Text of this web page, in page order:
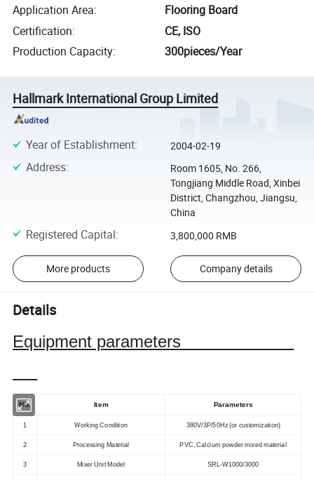
Application Area:
Flooring Board
Certification:
CE, ISO
Production Capacity: 300pieces/Year
Hallmark International Group Limited
Year of Establishment: 2004-02-19
Address:
Room 1605, No. 266,
Tongjiang Middle Road, Xinbei
District, Changzhou, Jiangsu,
China
Registered Capital: 3,800,000 RMB
More products Company details
Details
Equipment parameters
No. Item Parameters
1 Working Condition 380V/3P/50Hz (or customization)
2 Processing Material PVC, Calcium powder mixed material
3 Mixer Unit Model SRL-W1000/3000